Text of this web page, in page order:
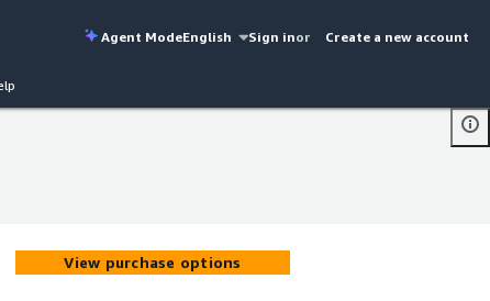
Agent ModeEnglish Sign inor Create a new account
View purchase options